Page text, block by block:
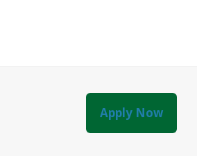
Apply Now